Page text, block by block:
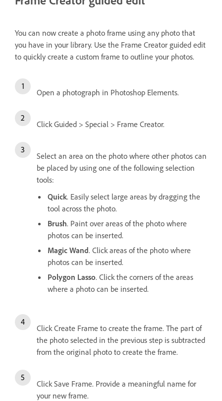
You can now create a photo frame using any photo that
you have in your library. Use the Frame Creator guided edit
to quickly create a custom frame to outline your photos.
Open a photograph in Photoshop Elements.
Click Guided > Special > Frame Creator.
Select an area on the photo where other photos can
be placed by using one of the following selection
tools:
Quick. Easily select large areas by dragging the
tool across the photo.
Brush. Paint over areas of the photo where
photos can be inserted.
Magic Wand. Click areas of the photo where
photos can be inserted.
Polygon Lasso. Click the corners of the areas
where a photo can be inserted.
Click Create Frame to create the frame. The part of
the photo selected in the previous step is subtracted
from the original photo to create the frame.
Click Save Frame. Provide a meaningful name for
your new frame.